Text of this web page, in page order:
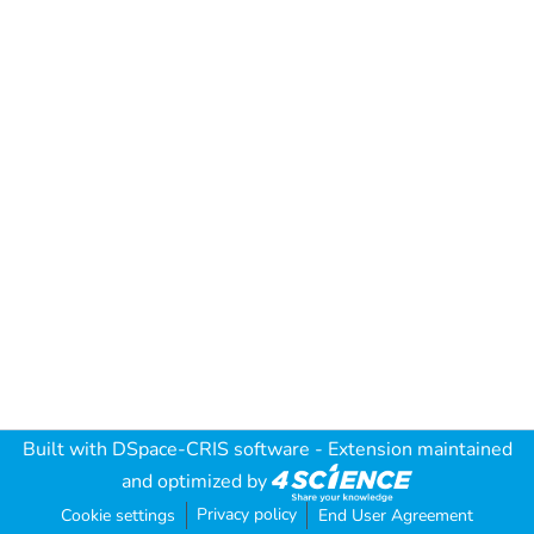
Built with DSpace-CRIS software - Extension maintained
and optimized by
Cookie settings Privacy policy End User Agreement